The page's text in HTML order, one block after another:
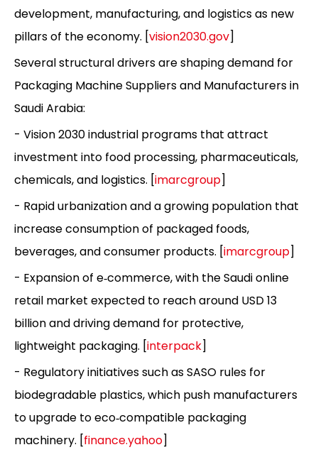
development, manufacturing, and logistics as new
pillars of the economy. [vision2030.gov]
Several structural drivers are shaping demand for
Packaging Machine Suppliers and Manufacturers in
Saudi Arabia:
- Vision 2030 industrial programs that attract
investment into food processing, pharmaceuticals,
chemicals, and logistics. [imarcgroup]
- Rapid urbanization and a growing population that
increase consumption of packaged foods,
beverages, and consumer products. [imarcgroup]
- Expansion of e‑commerce, with the Saudi online
retail market expected to reach around USD 13
billion and driving demand for protective,
lightweight packaging. [interpack]
- Regulatory initiatives such as SASO rules for
biodegradable plastics, which push manufacturers
to upgrade to eco‑compatible packaging
machinery. [finance.yahoo]